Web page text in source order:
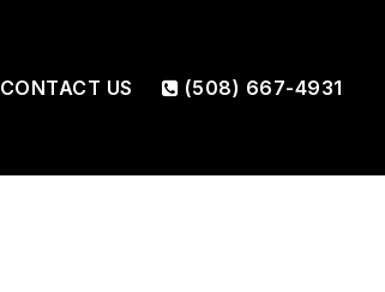
CONTACT US (508) 667-4931